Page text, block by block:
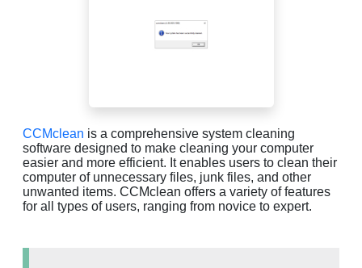
CCMclean is a comprehensive system cleaning
software designed to make cleaning your computer
easier and more efficient. It enables users to clean their
computer of unnecessary files, junk files, and other
unwanted items. CCMclean offers a variety of features
for all types of users, ranging from novice to expert.